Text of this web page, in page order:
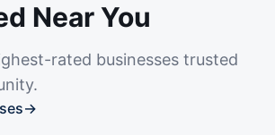
Near You
rated businesses trusted
→